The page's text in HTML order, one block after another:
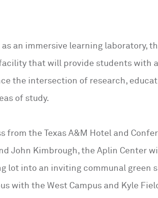
as an immersive learning laboratory,
that will provide students with
the intersection of research,
of study.
from the Texas A&M Hotel and
John Kimbrough, the Aplin Center
lot into an inviting communal green
with the West Campus and Kyle